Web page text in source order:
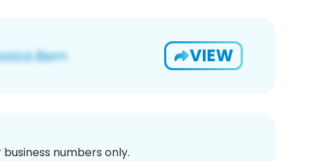
VIEW
numbers only.